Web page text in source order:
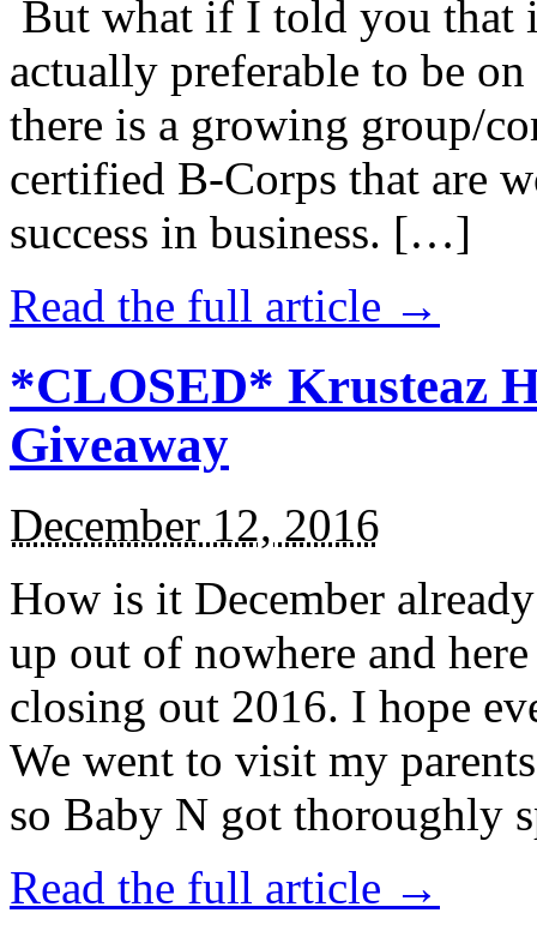
But what if I told you that
actually preferable to be
there is a growing group/
certified B-Corps that are
success in business. […]
Read the full article →
*CLOSED* Krusteaz
Giveaway
December 12, 2016
How is it December
up out of nowhere and
closing out 2016. I hope
We went to visit my
so Baby N got thoroughly
Read the full article →